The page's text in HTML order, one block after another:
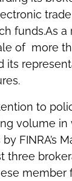
funds.As
of more
to
volume in
FINRA’s
three